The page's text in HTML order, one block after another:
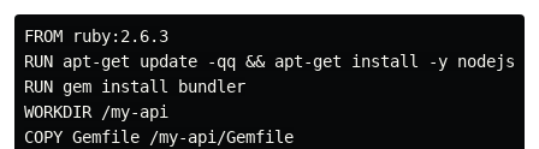
FROM ruby:2.6.3
RUN apt-get update -qq && apt-get install -y nodejs
RUN gem install bundler
WORKDIR /my-api
COPY Gemfile /my-api/Gemfile